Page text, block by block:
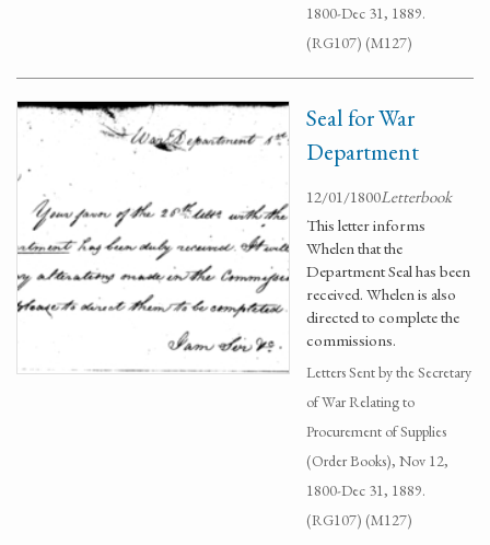
1800-Dec 31, 1889.
(RG107) (M127)
Seal for War
Department
12/01/1800Letterbook
This letter informs
Whelen that the
Department Seal has been
received. Whelen is also
directed to complete the
commissions.
Letters Sent by the Secretary
of War Relating to
Procurement of Supplies
(Order Books), Nov 12,
1800-Dec 31, 1889.
(RG107) (M127)